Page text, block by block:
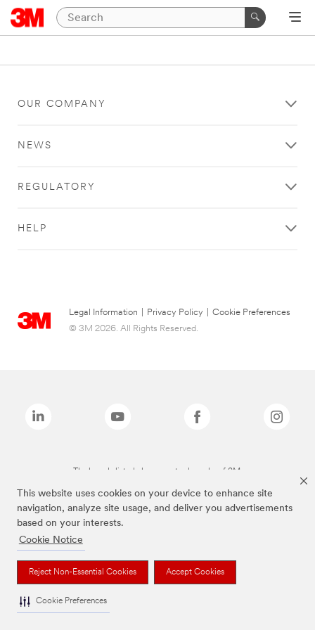
This website uses cookies on your device to enhance site
navigation, analyze site usage, and deliver you advertisements
based on your interests.
Cookie Notice
Reject Non-Essential Cookies Accept Cookies
Cookie Preferences
OUR COMPANY
NEWS
REGULATORY
HELP
Legal Information Privacy Policy
Cookie Preferences
© 3M 2026. All Rights Reserved.
The brands listed above are trademarks of 3M.